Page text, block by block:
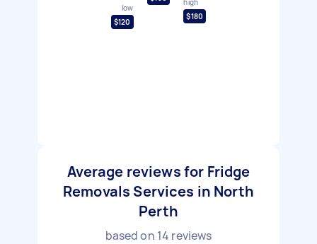
low
$120
high
$180
Average reviews for Fridge
Removals Services in North
Perth
based on 14 reviews